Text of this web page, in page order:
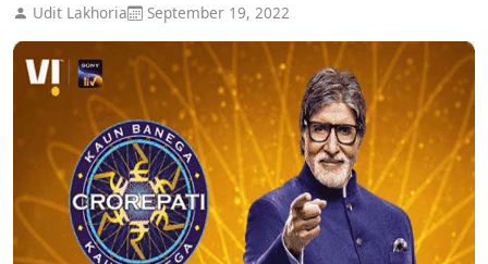
Udit Lakhoria September 19, 2022